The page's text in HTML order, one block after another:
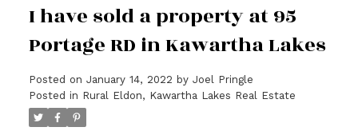
I have sold a property at 95
Portage RD in Kawartha Lakes
Posted on January 14, 2022 by Joel Pringle
Posted in Rural Eldon, Kawartha Lakes Real Estate